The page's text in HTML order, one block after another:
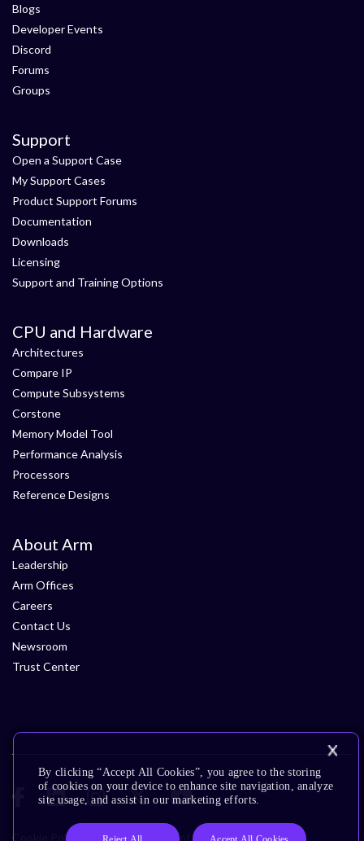
Blogs
Developer Events
Discord
Forums
Groups
Support
Open a Support Case
My Support Cases
Product Support Forums
Documentation
Downloads
Licensing
Support and Training Options
CPU and Hardware
Architectures
Compare IP
Compute Subsystems
Corstone
Memory Model Tool
Performance Analysis
Processors
Reference Designs
About Arm
Leadership
Arm Offices
Careers
Contact Us
Newsroom
Trust Center
Cookie Policy Glossary Terms of Use Privacy Policy
By clicking “Accept All Cookies”, you agree to the storing
of cookies on your device to enhance site navigation, analyze
site usage, and assist in our marketing efforts.